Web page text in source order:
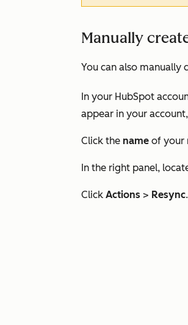
Manually
You can also manually
In your HubSpot
appear in your
Click the name of your
In the right panel,
Click Actions > Resync.